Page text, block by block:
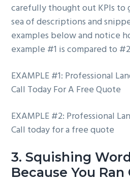
carefully thought out KPIs to
sea of descriptions and
examples below and notice
example #1 is compared to
EXAMPLE #1: Professional
Call Today For A Free Quote
EXAMPLE #2: Professional
Call today for a free quote
3. Squishing
Because You